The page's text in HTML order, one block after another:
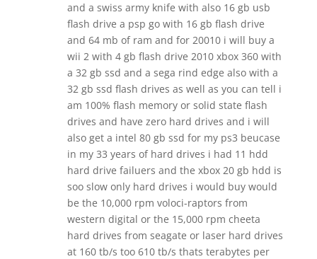
and a swiss army knife with also 16 gb usb
flash drive a psp go with 16 gb flash drive
and 64 mb of ram and for 20010 i will buy a
wii 2 with 4 gb flash drive 2010 xbox 360 with
a 32 gb ssd and a sega rind edge also with a
32 gb ssd flash drives as well as you can tell i
am 100% flash memory or solid state flash
drives and have zero hard drives and i will
also get a intel 80 gb ssd for my ps3 beucase
in my 33 years of hard drives i had 11 hdd
hard drive failuers and the xbox 20 gb hdd is
soo slow only hard drives i would buy would
be the 10,000 rpm voloci-raptors from
western digital or the 15,000 rpm cheeta
hard drives from seagate or laser hard drives
at 160 tb/s too 610 tb/s thats terabytes per